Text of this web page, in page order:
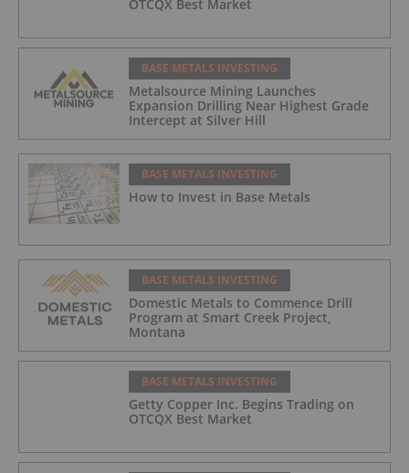
OTCQX Best Market
BASE METALS INVESTING
Metalsource Mining Launches
Expansion Drilling Near Highest Grade
Intercept at Silver Hill
BASE METALS INVESTING
How to Invest in Base Metals
BASE METALS INVESTING
Domestic Metals to Commence Drill
Program at Smart Creek Project,
Montana
BASE METALS INVESTING
Getty Copper Inc. Begins Trading on
OTCQX Best Market